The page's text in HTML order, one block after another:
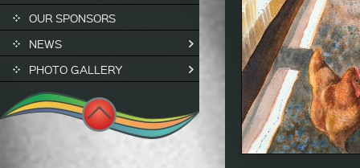
OUR SPONSORS
NEWS
PHOTO GALLERY